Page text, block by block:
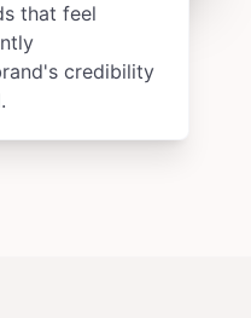
that feel
credibility